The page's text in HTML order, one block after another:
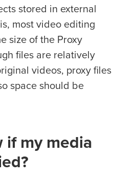
stored in external
most video editing
size of the Proxy
files are relatively
videos, proxy files
space should be
if my media